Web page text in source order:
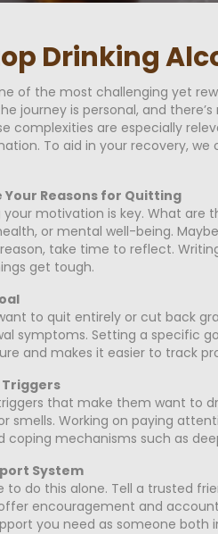
Drinking
of the most challenging yet
journey is personal, and
complexities are especially
To aid in your recovery,
Your Reasons for Quitting
your motivation is key. What
or mental well-being.
take time to reflect.
get tough.
to quit entirely or cut back
symptoms. Setting a specific
and makes it easier to track
that make them want to
smells. Working on paying
coping mechanisms such as
System
to do this alone. Tell a trusted
encouragement and
you need as someone both